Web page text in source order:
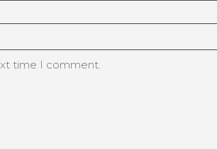
time I comment.